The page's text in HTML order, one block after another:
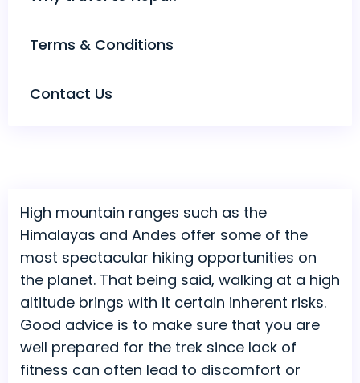
Terms & Conditions
Contact Us
High mountain ranges such as the
Himalayas and Andes offer some of the
most spectacular hiking opportunities on
the planet. That being said, walking at a high
altitude brings with it certain inherent risks.
Good advice is to make sure that you are
well prepared for the trek since lack of
fitness can often lead to discomfort or